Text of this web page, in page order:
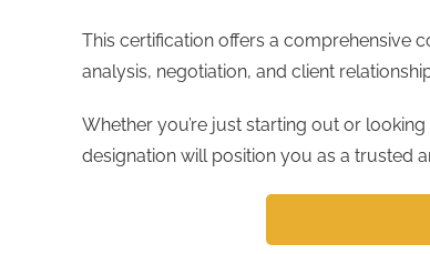
This certification offers a comprehensive
analysis, negotiation, and client
Whether you’re just starting out or
designation will position you as a trusted